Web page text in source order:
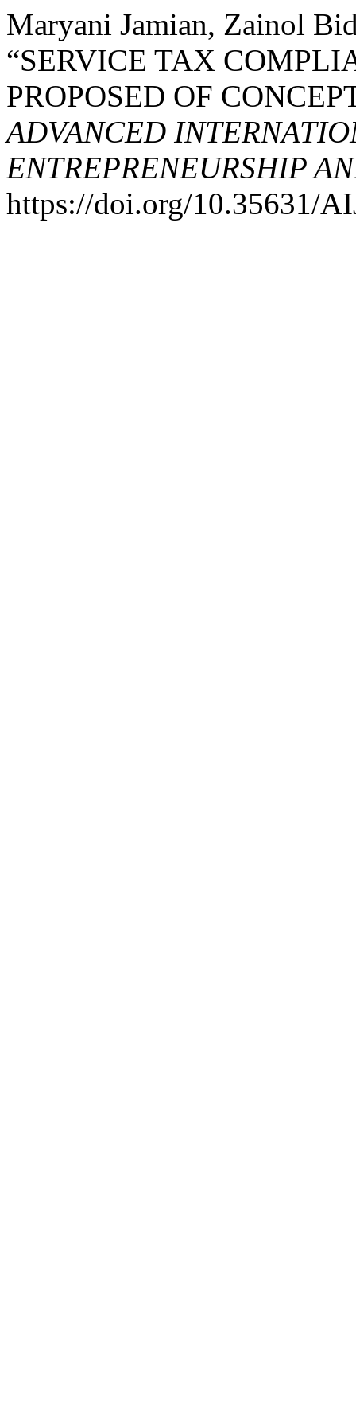
Maryani Jamian, Zainol
“SERVICE TAX
PROPOSED OF
ADVANCED
ENTREPRENEURSHIP
https://doi.org/10.35631/